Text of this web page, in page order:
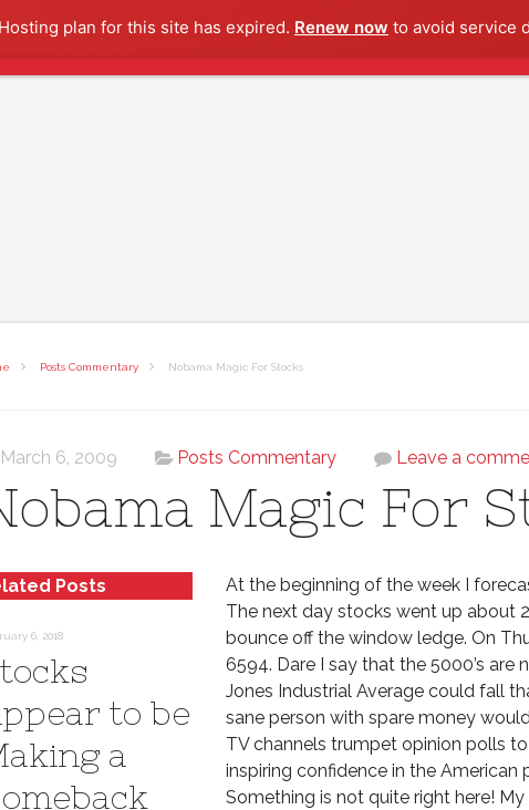
Hosting plan for this site has expired. Renew now to avoid service
Posts Commentary Nobama Magic For Stocks
March 6, 2009 Posts Commentary Leave a
Magic For
At the beginning of the week I
The next day stocks went up about
bounce off the window ledge. On
6594. Dare I say that the 5000’s
Jones Industrial Average could fall
sane person with spare money
TV channels trumpet opinion polls
inspiring confidence in the
Something is not quite right here!
Posts
6, 2018
to be
a